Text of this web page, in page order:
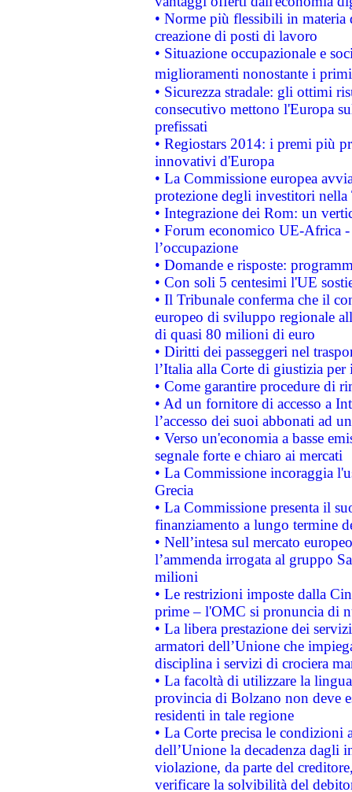
• Norme più flessibili in materia
creazione di posti di lavoro
• Situazione occupazionale e
miglioramenti nonostante i
• Sicurezza stradale: gli ottimi
consecutivo mettono l'Europa
prefissati
• Regiostars 2014: i premi più
innovativi d'Europa
• La Commissione europea
protezione degli investitori
• Integrazione dei Rom: un
• Forum economico UE-Africa -
l’occupazione
• Domande e risposte:
• Con soli 5 centesimi l'UE
• Il Tribunale conferma che il
europeo di sviluppo regionale
di quasi 80 milioni di euro
• Diritti dei passeggeri nel
l’Italia alla Corte di giustizia
• Come garantire procedure di
• Ad un fornitore di accesso a
l’accesso dei suoi abbonati ad
• Verso un'economia a basse
segnale forte e chiaro ai mercati
• La Commissione incoraggia
Grecia
• La Commissione presenta il
finanziamento a lungo termine
• Nell’intesa sul mercato
l’ammenda irrogata al gruppo
milioni
• Le restrizioni imposte dalla
prime – l'OMC si pronuncia di
• La libera prestazione dei
armatori dell’Unione che
disciplina i servizi di crociera
• La facoltà di utilizzare la
provincia di Bolzano non deve
residenti in tale regione
• La Corte precisa le
dell’Unione la decadenza dagli
violazione, da parte del
verificare la solvibilità del